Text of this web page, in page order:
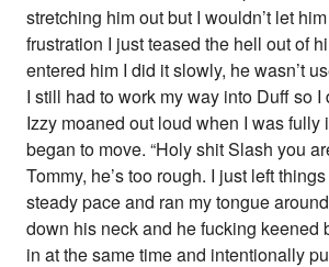
stretching him out but I wouldn’t let
frustration I just teased the hell out of
entered him I did it slowly, he wasn’t
I still had to work my way into Duff so I
Izzy moaned out loud when I was fully
began to move. “Holy shit Slash you
Tommy, he’s too rough. I just left
steady pace and ran my tongue
down his neck and he fucking keened
in at the same time and intentionally